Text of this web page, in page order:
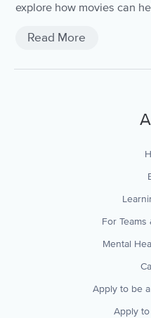
explore how movies can
Read More
For
Mental
Apply to be
Apply